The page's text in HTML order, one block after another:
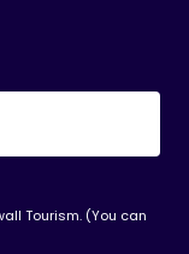
Tourism. (You can